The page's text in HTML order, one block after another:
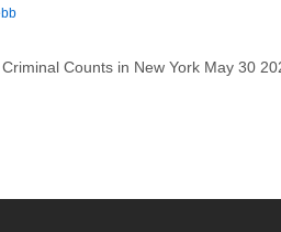
Counts in New York May 30